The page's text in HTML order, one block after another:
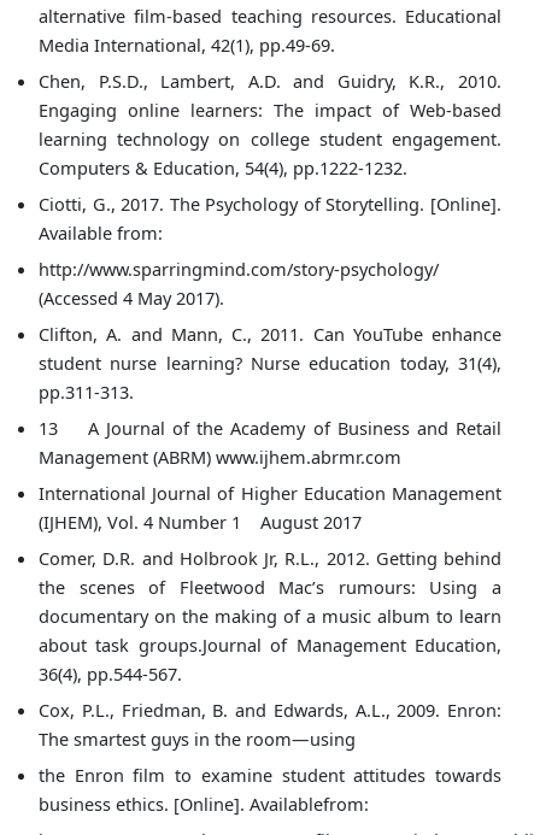
alternative film-based teaching resources. Educational
Media International, 42(1), pp.49-69.
Chen, P.S.D., Lambert, A.D. and Guidry, K.R., 2010.
Engaging online learners: The impact of Web-based
learning technology on college student engagement.
Computers & Education, 54(4), pp.1222-1232.
Ciotti, G., 2017. The Psychology of Storytelling. [Online].
Available from:
http://www.sparringmind.com/story-psychology/
(Accessed 4 May 2017).
Clifton, A. and Mann, C., 2011. Can YouTube enhance
student nurse learning? Nurse education today, 31(4),
pp.311-313.
13 A Journal of the Academy of Business and Retail
Management (ABRM) www.ijhem.abrmr.com
International Journal of Higher Education Management
(IJHEM), Vol. 4 Number 1 August 2017
Comer, D.R. and Holbrook Jr, R.L., 2012. Getting behind
the scenes of Fleetwood Mac’s rumours: Using a
documentary on the making of a music album to learn
about task groups.Journal of Management Education,
36(4), pp.544-567.
Cox, P.L., Friedman, B. and Edwards, A.L., 2009. Enron:
The smartest guys in the room—using
the Enron film to examine student attitudes towards
business ethics. [Online]. Availablefrom: